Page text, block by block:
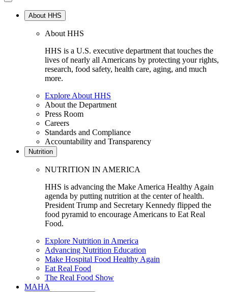
About HHS
About HHS
HHS is a U.S. executive department that touches the
lives of nearly all Americans by protecting your rights,
research, food safety, health care, aging, and much
more.
Explore About HHS
About the Department
Press Room
Careers
Standards and Compliance
Accountability and Transparency
Nutrition
NUTRITION IN AMERICA
HHS is advancing the Make America Healthy Again
agenda by putting nutrition at the center of health.
President Trump and Secretary Kennedy flipped the
food pyramid to encourage Americans to Eat Real
Food.
Explore Nutrition in America
Advancing Nutrition Education
Make Hospital Food Healthy Again
Eat Real Food
The Real Food Show
MAHA